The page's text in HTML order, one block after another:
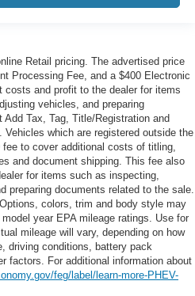
Retail pricing. The advertised price
Processing Fee, and a $400 Electronic
costs and profit to the dealer for items
vehicles, and preparing
Tax, Tag, Title/Registration and
Vehicles which are registered outside the
to cover additional costs of titling,
and document shipping. This fee also
for items such as inspecting,
preparing documents related to the sale.
colors, trim and body style may
year EPA mileage ratings. Use for
mileage will vary, depending on how
driving conditions, battery pack
factors. For additional information about
feg/label/learn-more-PHEV-